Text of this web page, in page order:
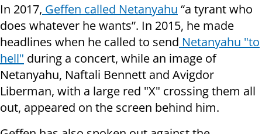
In 2017, Geffen called Netanyahu “a tyrant who
does whatever he wants”. In 2015, he made
headlines when he called to send Netanyahu "to
hell" during a concert, while an image of
Netanyahu, Naftali Bennett and Avigdor
Liberman, with a large red "X" crossing them all
out, appeared on the screen behind him.